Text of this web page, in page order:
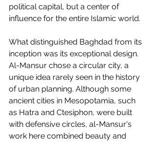
political capital, but a center of
influence for the entire Islamic world.
What distinguished Baghdad from its
inception was its exceptional design.
Al-Mansur chose a circular city, a
unique idea rarely seen in the history
of urban planning. Although some
ancient cities in Mesopotamia, such
as Hatra and Ctesiphon, were built
with defensive circles, al-Mansur's
work here combined beauty and